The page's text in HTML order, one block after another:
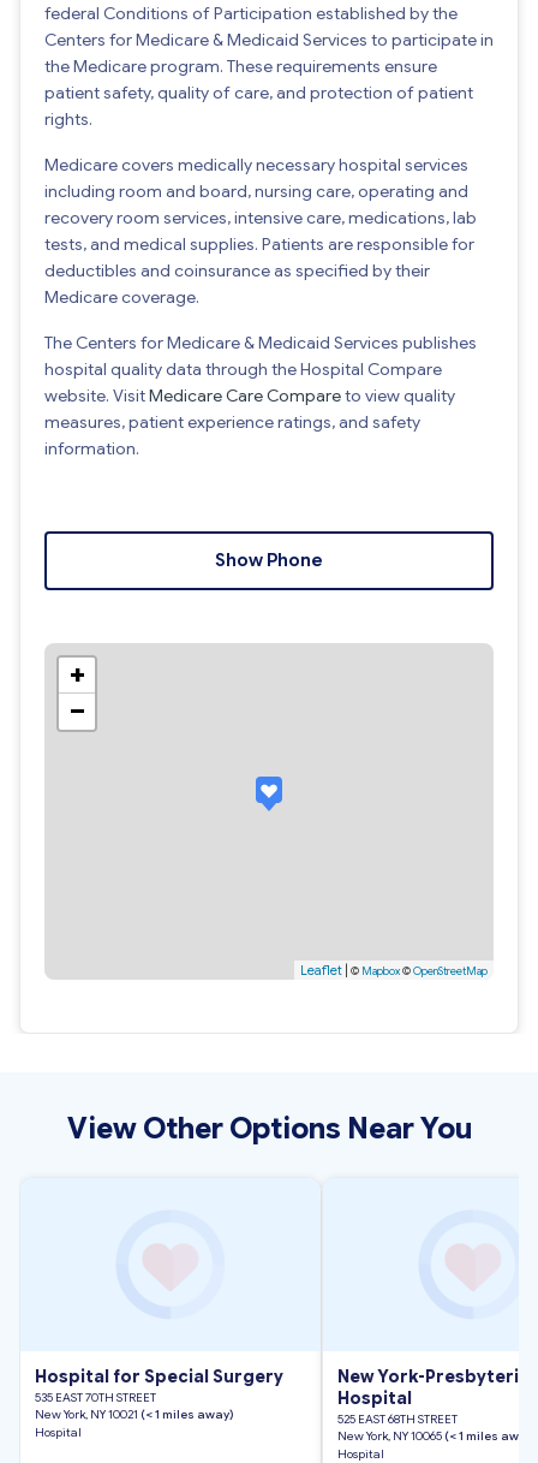
federal Conditions of Participation established by the
Centers for Medicare & Medicaid Services to participate in
the Medicare program. These requirements ensure
patient safety, quality of care, and protection of patient
rights.
Medicare covers medically necessary hospital services
including room and board, nursing care, operating and
recovery room services, intensive care, medications, lab
tests, and medical supplies. Patients are responsible for
deductibles and coinsurance as specified by their
Medicare coverage.
The Centers for Medicare & Medicaid Services publishes
hospital quality data through the Hospital Compare
website. VisitMedicare Care Compareto view quality
measures, patient experience ratings, and safety
information.
Show Phone
+
−
Leaflet | © Mapbox©OpenStreetMap
View Other Options Near You
Hospital for Special Surgery
535 EAST 70TH STREET
New York, NY 10021 (< 1 miles away)
Hospital
New York-
Hospital
525 EAST 68TH STREET
New York, NY 10065 (< 1 miles away)
Hospital